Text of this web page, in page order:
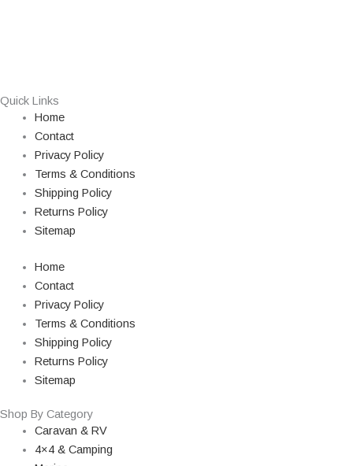
Quick Links
Home
Contact
Privacy Policy
Terms & Conditions
Shipping Policy
Returns Policy
Sitemap
Home
Contact
Privacy Policy
Terms & Conditions
Shipping Policy
Returns Policy
Sitemap
Shop By Category
Caravan & RV
4×4 & Camping